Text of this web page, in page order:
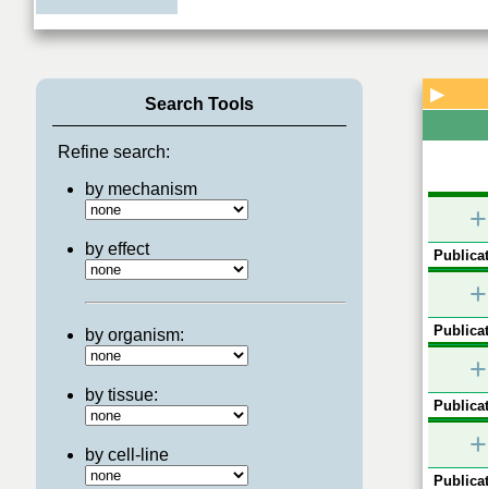
Search Tools
Refine search:
by mechanism
by effect
by organism:
by tissue:
by cell-line
▶
+
+
+
+